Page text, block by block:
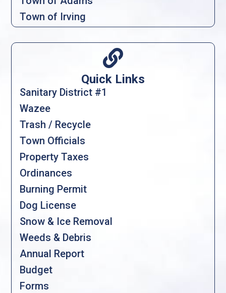
Town of Irving

Quick Links
Sanitary District #1
Wazee
Trash / Recycle
Town Officials
Property Taxes
Ordinances
Burning Permit
Dog License
Snow & Ice Removal
Weeds & Debris
Annual Report
Budget
Forms